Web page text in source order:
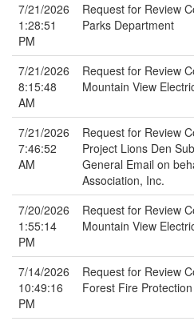
7/21/2026
1:28:51
PM
Request for Review
Parks Department
7/21/2026
8:15:48
AM
Request for Review
Mountain View
7/21/2026
7:46:52
AM
Request for Review
Project Lions Den
General Email on
Association, Inc.
7/20/2026
1:55:14
PM
Request for Review
Mountain View
7/14/2026
10:49:16
PM
Request for Review
Forest Fire